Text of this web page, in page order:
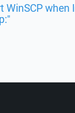
when